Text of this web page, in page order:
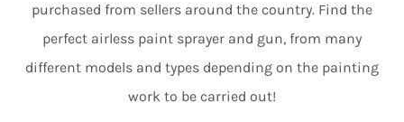
purchased from sellers around the country. Find the
perfect airless paint sprayer and gun, from many
different models and types depending on the painting
work to be carried out!